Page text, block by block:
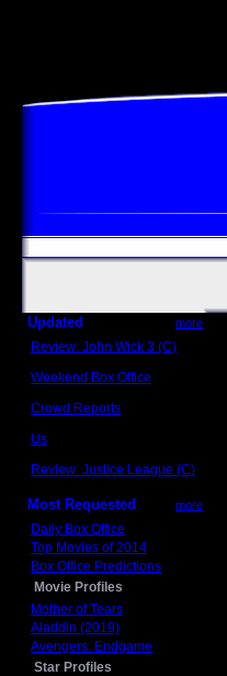
Updated more
Review: John Wick 3 (C)
Weekend Box Office
Crowd Reports
Us
Review: Justice League (C)
Most Requested more
Daily Box Office
Top Movies of 2014
Box Office Predictions
Movie Profiles
Mother of Tears
Aladdin (2019)
Avengers: Endgame
Star Profiles